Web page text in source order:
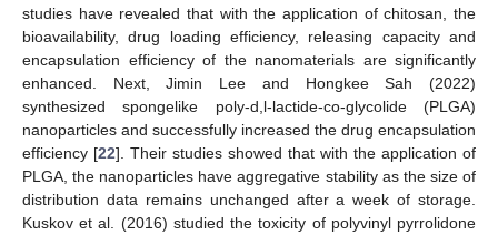
studies have revealed that with the application of chitosan, the
bioavailability, drug loading efficiency, releasing capacity and
encapsulation efficiency of the nanomaterials are significantly
enhanced. Next, Jimin Lee and Hongkee Sah (2022)
synthesized spongelike poly-d,l-lactide-co-glycolide (PLGA)
nanoparticles and successfully increased the drug encapsulation
efficiency [22]. Their studies showed that with the application of
PLGA, the nanoparticles have aggregative stability as the size of
distribution data remains unchanged after a week of storage.
Kuskov et al. (2016) studied the toxicity of polyvinyl pyrrolidone